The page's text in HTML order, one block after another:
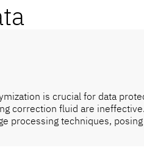
is crucial for data
correction fluid are
processing techniques,